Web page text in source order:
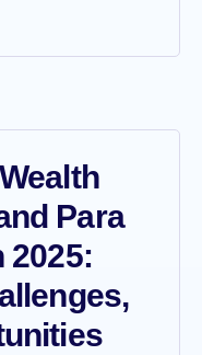
Para
2025: